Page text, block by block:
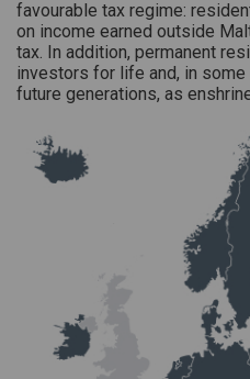
favourable tax regime:
on income earned outside
tax. In addition, permanent
investors for life and, in
future generations, as